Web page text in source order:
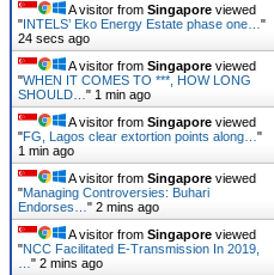
A visitor from Singapore viewed
"INTELS’ Eko Energy Estate phase one… "
25 secs ago
A visitor from Singapore viewed
"WHEN IT COMES TO ***, HOW LONG
SHOULD… " 1 min ago
A visitor from Singapore viewed
"FG, Lagos clear extortion points along… "
1 min ago
A visitor from Singapore viewed
"Managing Controversies: Buhari
Endorses… " 2 mins ago
A visitor from Singapore viewed
"NCC Facilitated E-Transmission In 2019,
" 2 mins ago